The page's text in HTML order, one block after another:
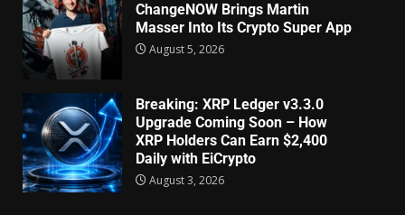
ChangeNOW Brings Martin
Masser Into Its Crypto Super App
August 5, 2026
Breaking: XRP Ledger v3.3.0
Upgrade Coming Soon – How
XRP Holders Can Earn $2,400
Daily with EiCrypto
August 3, 2026